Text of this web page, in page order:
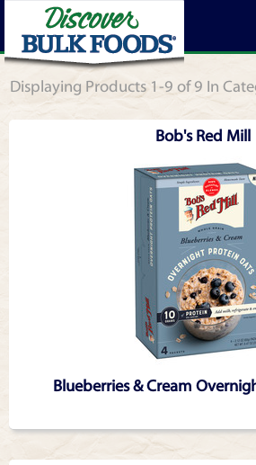
Displaying Products 1-9 of 9 In
Bob's Red Mill
Blueberries & Cream